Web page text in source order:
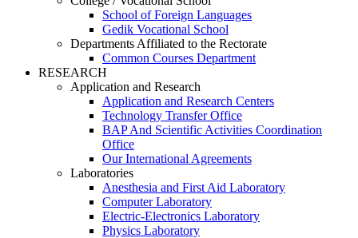
School of Foreign Languages
Gedik Vocational School
Departments Affiliated to the Rectorate
Common Courses Department
RESEARCH
Application and Research
Application and Research Centers
Technology Transfer Office
BAP And Scientific Activities Coordination
Office
Our International Agreements
Laboratories
Anesthesia and First Aid Laboratory
Computer Laboratory
Electric-Electronics Laboratory
Physics Laboratory